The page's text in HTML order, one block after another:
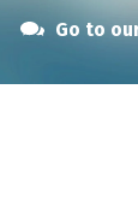
Go to